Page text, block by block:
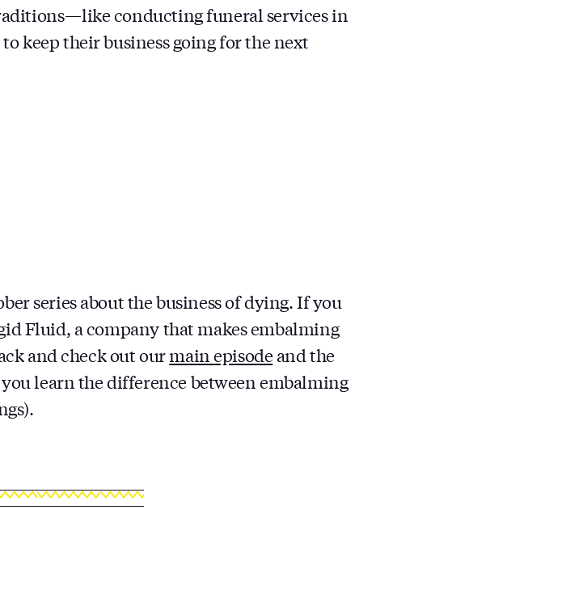
— like conducting funeral services in
keep their business going for the next
series about the business of dying. If you
Fluid, a company that makes embalming
and check out ourmain episode and the
learn the difference between embalming